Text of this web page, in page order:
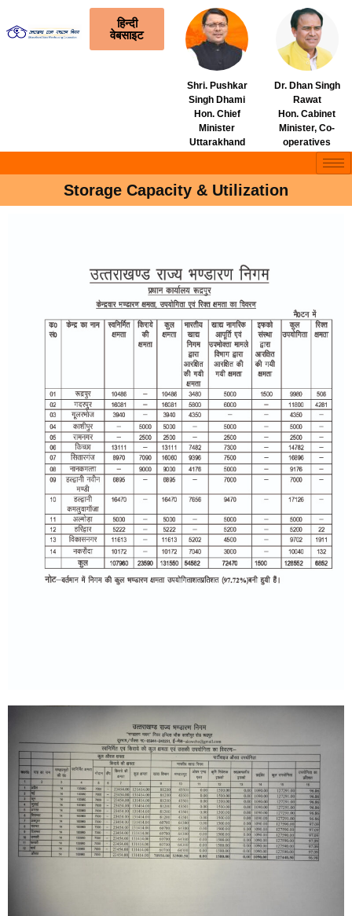
हिन्दी
वेबसाइट
Shri. Pushkar
Singh Dhami
Hon. Chief
Minister
Uttarakhand
Dr. Dhan Singh
Rawat
Hon. Cabinet
Minister, Co-
operatives
Storage Capacity & Utilization